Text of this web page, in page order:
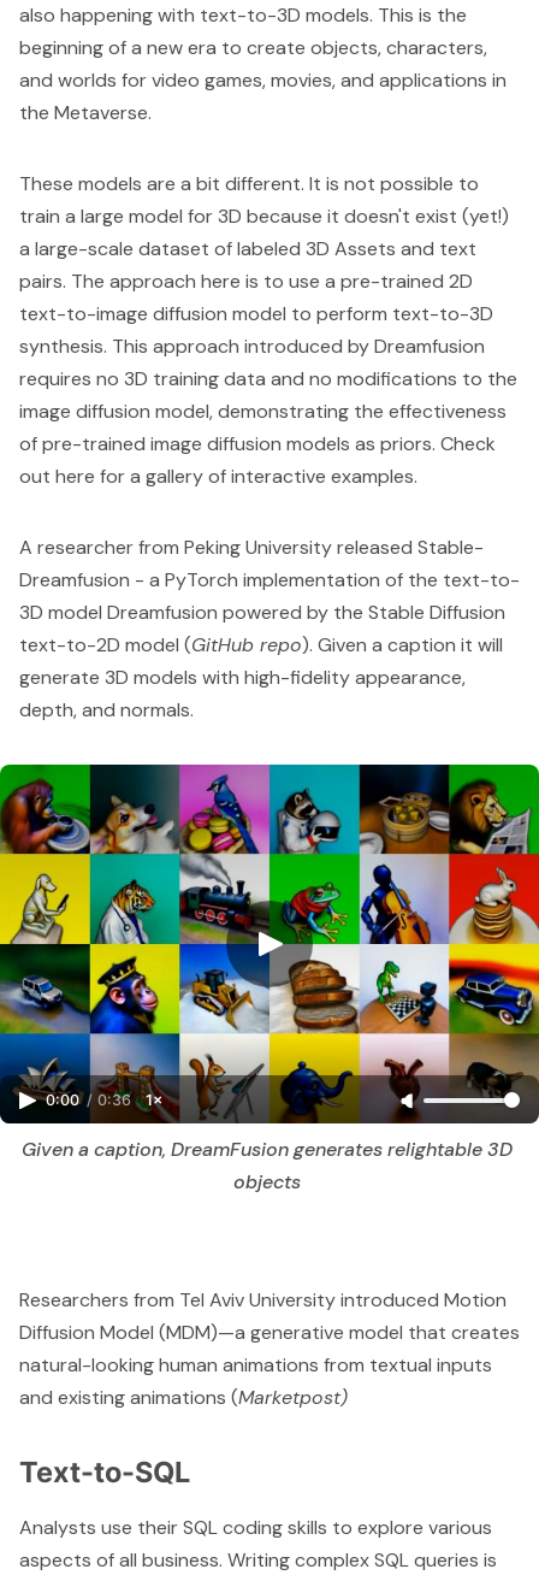
also happening with text-to-3D models. This is the
beginning of a new era to create objects, characters,
and worlds for video games, movies, and applications in
the Metaverse.
These models are a bit different. It is not possible to
train a large model for 3D because it doesn't exist (yet!)
a large-scale dataset of labeled 3D Assets and text
pairs. The approach here is to use a pre-trained 2D
text-to-image diffusion model to perform text-to-3D
synthesis. This approach introduced byDreamfusion
requires no 3D training data and no modifications to the
image diffusion model, demonstrating the effectiveness
of pre-trained image diffusion models as priors. Check
out here for a galleryof interactive examples.
A researcher from Peking University released Stable-
Dreamfusion - a PyTorch implementation of the text-to-
3D model Dreamfusion powered by the Stable Diffusion
text-to-2D model (GitHub repo). Given a caption it will
generate 3D models with high-fidelity appearance,
depth, and normals.
0:00 / 0:36 1×
Given a caption, DreamFusion generates relightable 3D
objects
Researchers from Tel Aviv University introduced Motion
Diffusion Model (MDM)—a generative model that creates
natural-looking human animations from textual inputs
and existing animations (Marketpost)
Text-to-SQL
Analysts use their SQL coding skills to explore various
aspects of all business. Writing complex SQL queries is